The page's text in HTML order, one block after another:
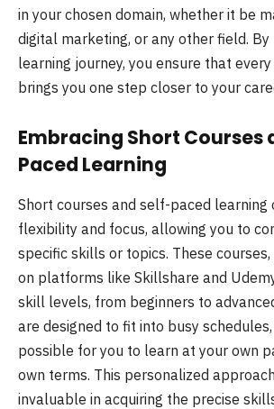
in your chosen domain, whether it be
digital marketing, or any other field.
learning journey, you ensure that
brings you one step closer to your
Embracing Short Courses
Paced Learning
Short courses and self-paced
flexibility and focus, allowing you to
specific skills or topics. These
on platforms like Skillshare and
skill levels, from beginners to
are designed to fit into busy
possible for you to learn at your own
own terms. This personalized
invaluable in acquiring the precise